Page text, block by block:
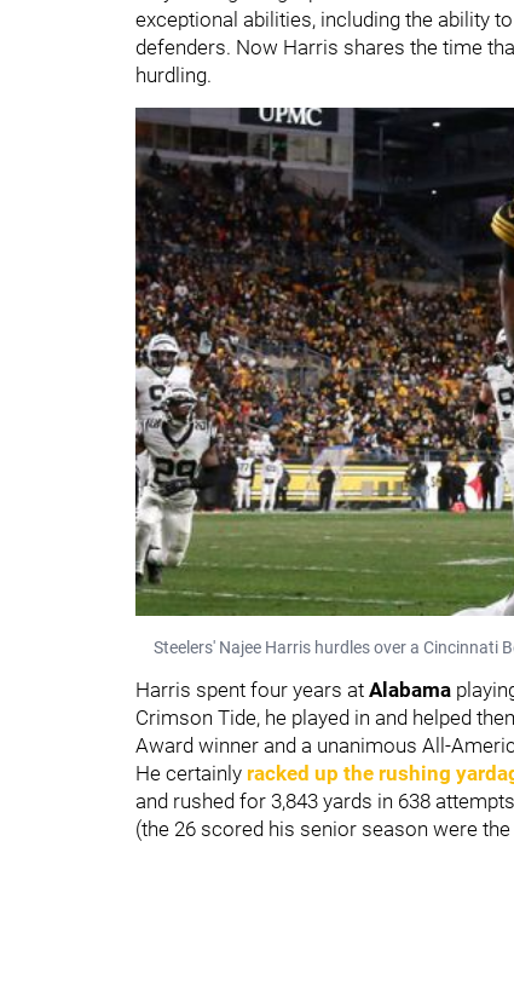
exceptional abilities, including the ability
defenders. Now Harris shares the time
hurdling.
Steelers' Najee Harris hurdles over a Cincinnati
Harris spent four years at Alabama
Crimson Tide, he played in and helped
Award winner and a unanimous All-
He certainly racked up the rushing
and rushed for 3,843 yards in 638
(the 26 scored his senior season were